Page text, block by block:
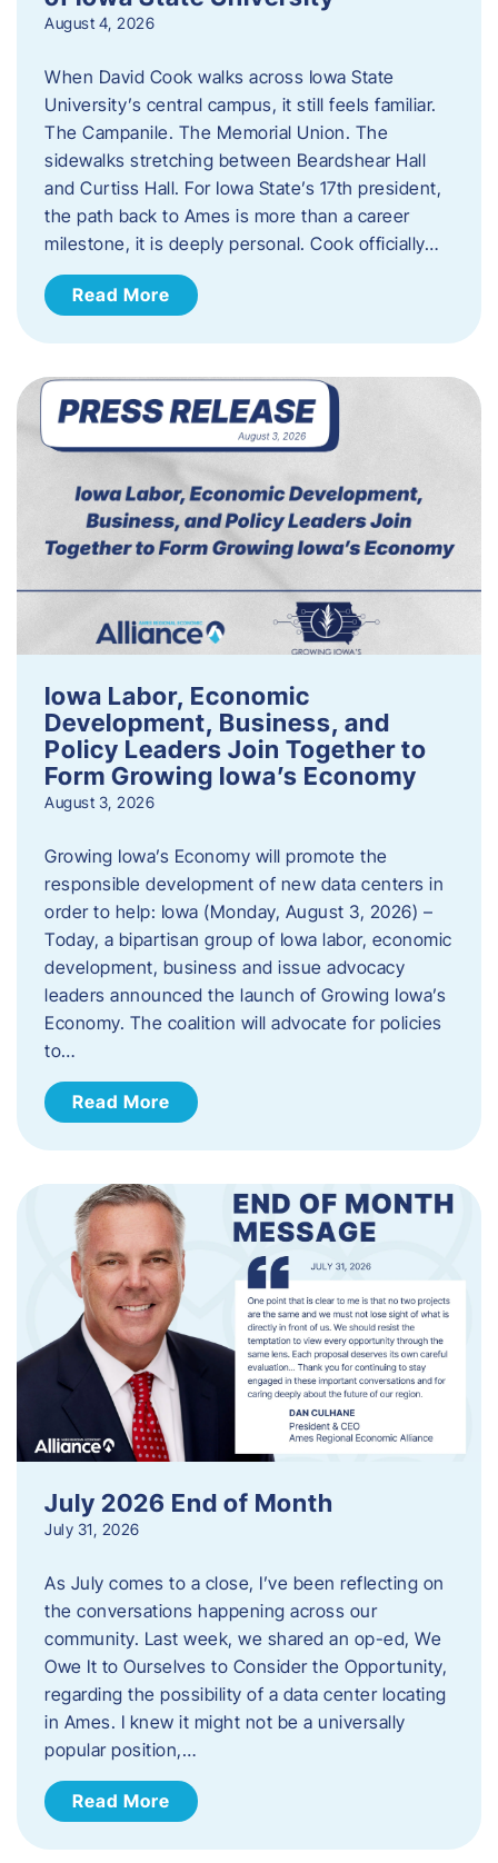
August 4, 2026
When David Cook walks across Iowa State
University’s central campus, it still feels familiar.
The Campanile. The Memorial Union. The
sidewalks stretching between Beardshear Hall
and Curtiss Hall. For Iowa State’s 17th president,
the path back to Ames is more than a career
milestone, it is deeply personal. Cook officially…
Read More
Iowa Labor, Economic
Development, Business, and
Policy Leaders Join Together to
Form Growing Iowa’s Economy
August 3, 2026
Growing Iowa’s Economy will promote the
responsible development of new data centers in
order to help: Iowa (Monday, August 3, 2026) –
Today, a bipartisan group of Iowa labor, economic
development, business and issue advocacy
leaders announced the launch of Growing Iowa’s
Economy. The coalition will advocate for policies
to…
Read More
July 2026 End of Month
July 31, 2026
As July comes to a close, I’ve been reflecting on
the conversations happening across our
community. Last week, we shared an op-ed, We
Owe It to Ourselves to Consider the Opportunity,
regarding the possibility of a data center locating
in Ames. I knew it might not be a universally
popular position,…
Read More